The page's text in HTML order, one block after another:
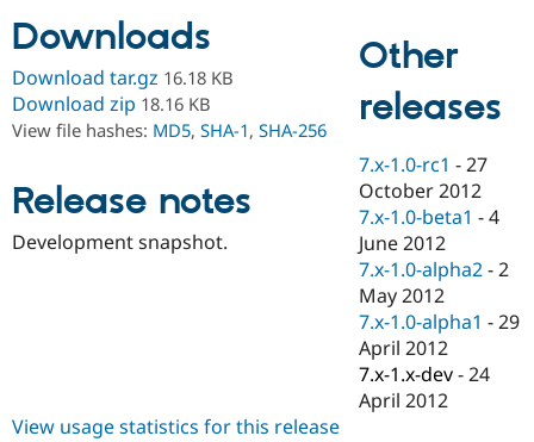
Drupal for
Education
Drupal for
eCommerce
Drupal for
Drupal for
Healthcare
Developer
Drupal
Drupal
API
Modules
Partner
Find
Drupal
DrupalCon
Events
Jobs /
News &
Forum
Donate
Become a
Become a
Maker
Become a
Sustaining
Drupal
Try Hosting
Downloads
Download tar.gz 16.18 KB
Download zip 18.16 KB
View file hashes: MD5, SHA-1, SHA-256
Release notes
Development snapshot.
Other
releases
7.x-1.0-rc1 -27
October 2012
7.x-1.0-beta1 -4
June 2012
7.x-1.0-alpha2 -2
May 2012
7.x-1.0-alpha1 -29
April 2012
7.x-1.x-dev -24
April 2012
View usage statistics for this release